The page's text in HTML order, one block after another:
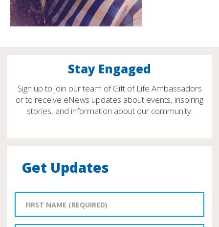
Stay Engaged
Sign up to join our team of Gift of Life Ambassadors
or to receive eNews updates about events, inspiring
stories, and information about our community.
Get Updates